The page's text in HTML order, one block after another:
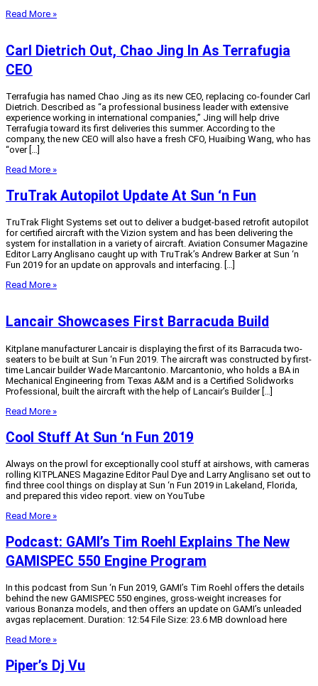
Read More »
Carl Dietrich Out, Chao Jing In As Terrafugia
CEO
Terrafugia has named Chao Jing as its new CEO, replacing co-founder Carl
Dietrich. Described as “a professional business leader with extensive
experience working in international companies,” Jing will help drive
Terrafugia toward its first deliveries this summer. According to the
company, the new CEO will also have a fresh CFO, Huaibing Wang, who has
“over […]
Read More »
TruTrak Autopilot Update At Sun ‘n Fun
TruTrak Flight Systems set out to deliver a budget-based retrofit autopilot
for certified aircraft with the Vizion system and has been delivering the
system for installation in a variety of aircraft. Aviation Consumer Magazine
Editor Larry Anglisano caught up with TruTrak’s Andrew Barker at Sun ‘n
Fun 2019 for an update on approvals and interfacing. […]
Read More »
Lancair Showcases First Barracuda Build
Kitplane manufacturer Lancair is displaying the first of its Barracuda two-
seaters to be built at Sun ‘n Fun 2019. The aircraft was constructed by first-
time Lancair builder Wade Marcantonio. Marcantonio, who holds a BA in
Mechanical Engineering from Texas A&M and is a Certified Solidworks
Professional, built the aircraft with the help of Lancair’s Builder […]
Read More »
Cool Stuff At Sun ‘n Fun 2019
Always on the prowl for exceptionally cool stuff at airshows, with cameras
rolling KITPLANES Magazine Editor Paul Dye and Larry Anglisano set out to
find three cool things on display at Sun ‘n Fun 2019 in Lakeland, Florida,
and prepared this video report. view on YouTube
Read More »
Podcast: GAMI’s Tim Roehl Explains The New
GAMISPEC 550 Engine Program
In this podcast from Sun ‘n Fun 2019, GAMI’s Tim Roehl offers the details
behind the new GAMISPEC 550 engines, gross-weight increases for
various Bonanza models, and then offers an update on GAMI’s unleaded
avgas replacement. Duration: 12:54 File Size: 23.6 MB download here
Read More »
Piper’s Dj Vu